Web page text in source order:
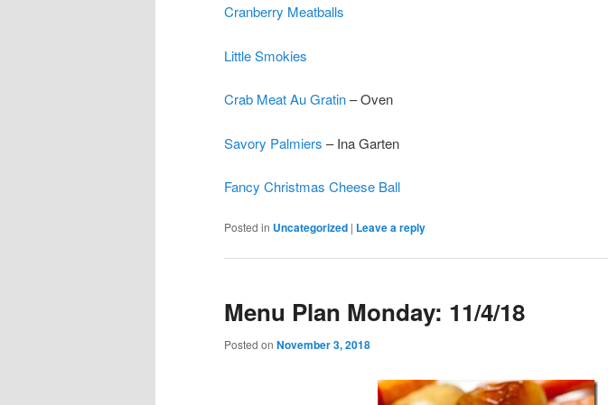
Cranberry Meatballs
Little Smokies
Crab Meat Au Gratin– Oven
Savory Palmiers – Ina Garten
Fancy Christmas Cheese Ball
Posted in Uncategorized | Leave a reply
Menu Plan Monday: 11/4/18
Posted on November 3, 2018